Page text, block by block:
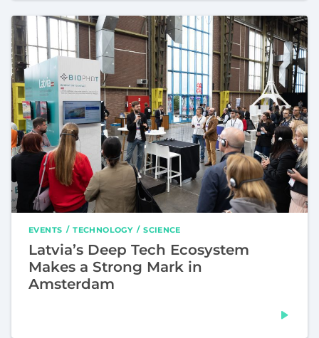
EVENTS TECHNOLOGY SCIENCE
Latvia’s Deep Tech Ecosystem
Makes a Strong Mark in
Amsterdam